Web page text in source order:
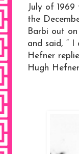
July of
the
Barbi out
and said, “ I
Hefner
Hugh